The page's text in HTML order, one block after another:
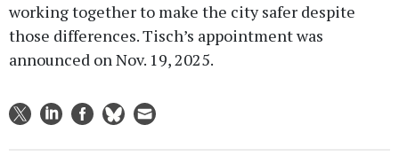
working together to make the city safer despite
those differences. Tisch’s appointment was
announced on Nov. 19, 2025.